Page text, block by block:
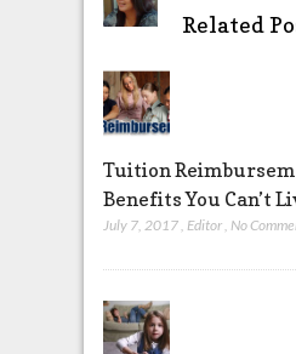
Related
Tuition
Benefits You Can’t
July 7, 2017 Editor No